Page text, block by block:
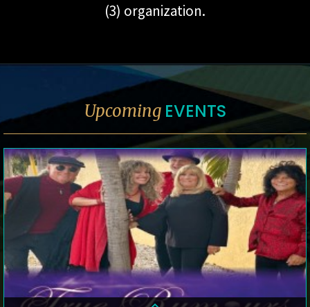
(3) organization.
Upcoming EVENTS